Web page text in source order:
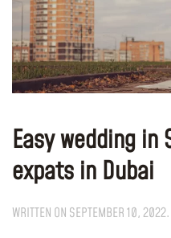
Easy wedding in
expats in Dubai
WRITTEN ON SEPTEMBER 10, 2022